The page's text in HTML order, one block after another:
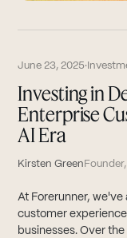
June 23, 2025·
Investing in
Enterprise
AI Era
Kirsten Green
At Forerunner,
customer
businesses. Over